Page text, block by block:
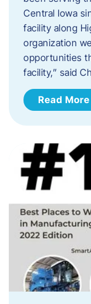
Central Iowa
facility along
organization
opportunities
facility,” said
Read More